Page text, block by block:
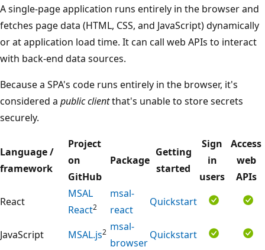
A single-page application runs entirely in the browser and
fetches page data (HTML, CSS, and JavaScript) dynamically
or at application load time. It can call web APIs to interact
with back-end data sources.
Because a SPA's code runs entirely in the browser, it's
considered a public clientthat's unable to store secrets
securely.
Language /
framework
Project
on
GitHub
Package
Getting
started
Sign
in
users
Access
web
APIs
React
MSAL
React2
msal-
react
Quickstart
JavaScript MSAL.js2 msal-
browser
Quickstart